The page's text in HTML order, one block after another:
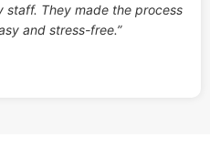
staff. They made the process
and stress-free.”